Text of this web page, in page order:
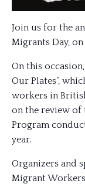
Join us for the
Migrants Day,
On this
Our Plates”,
workers in
on the review of
Program
year.
Organizers and
Migrant